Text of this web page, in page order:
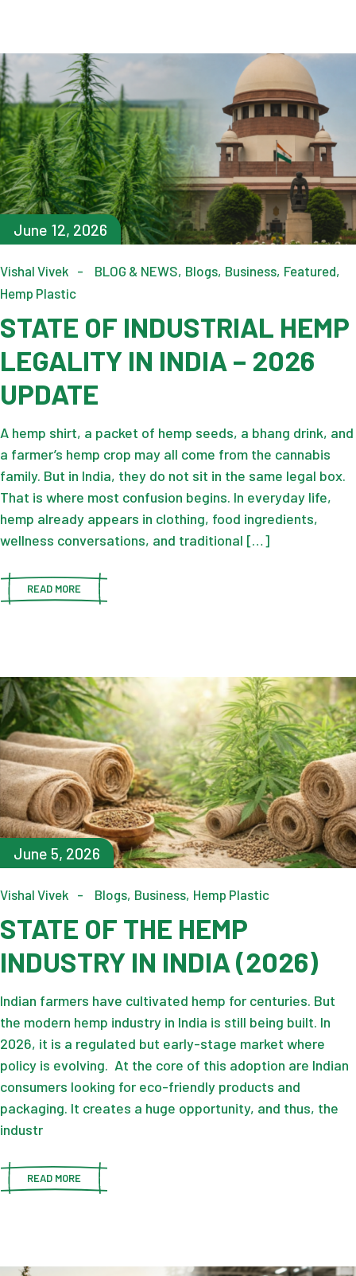
June 12, 2026
Vishal Vivek BLOG & NEWS Blogs Business Featured
Hemp Plastic
STATE OF INDUSTRIAL HEMP
LEGALITY IN INDIA – 2026
UPDATE
A hemp shirt, a packet of hemp seeds, a bhang drink, and
a farmer’s hemp crop may all come from the cannabis
family. But in India, they do not sit in the same legal box.
That is where most confusion begins. In everyday life,
hemp already appears in clothing, food ingredients,
wellness conversations, and traditional […]
READ MORE
June 5, 2026
Vishal Vivek Blogs Business Hemp Plastic
STATE OF THE HEMP
INDUSTRY IN INDIA (2026)
Indian farmers have cultivated hemp for centuries. But
the modern hemp industry in India is still being built. In
2026, it is a regulated but early-stage market where
policy is evolving. At the core of this adoption are Indian
consumers looking for eco-friendly products and
packaging. It creates a huge opportunity, and thus, the
industr
READ MORE